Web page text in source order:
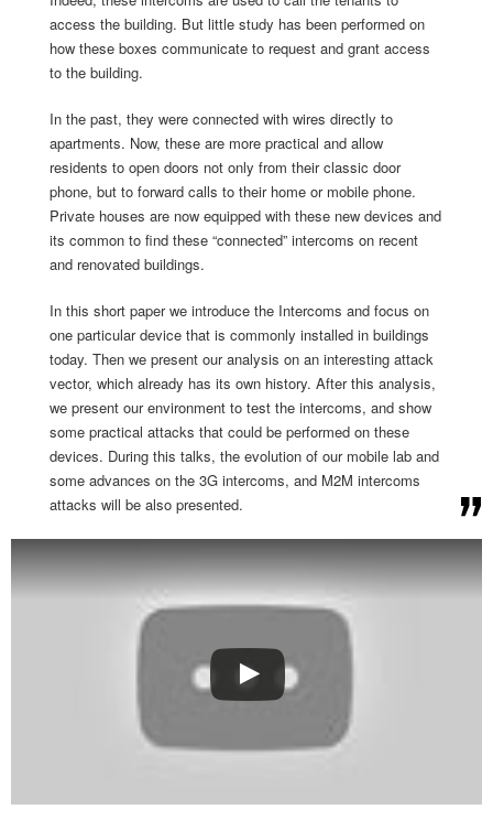
access the building. But little study has been performed on
how these boxes communicate to request and grant access
to the building.
In the past, they were connected with wires directly to
apartments. Now, these are more practical and allow
residents to open doors not only from their classic door
phone, but to forward calls to their home or mobile phone.
Private houses are now equipped with these new devices and
its common to find these “connected” intercoms on recent
and renovated buildings.
In this short paper we introduce the Intercoms and focus on
one particular device that is commonly installed in buildings
today. Then we present our analysis on an interesting attack
vector, which already has its own history. After this analysis,
we present our environment to test the intercoms, and show
some practical attacks that could be performed on these
devices. During this talks, the evolution of our mobile lab and
some advances on the 3G intercoms, and M2M intercoms
attacks will be also presented.